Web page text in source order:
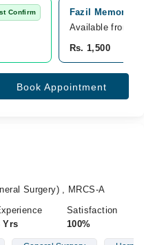
Confirm
Fazil Memorial
Available from
Rs. 1,500
Book Appointment
Surgery) , MRCS-A
Yrs
Satisfaction
100%